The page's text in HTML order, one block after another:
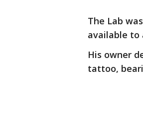
The Lab
available to
His owner
tattoo,